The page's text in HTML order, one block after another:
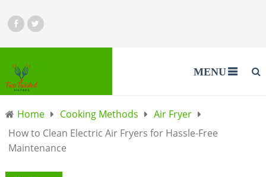
MENU
Home Cooking Methods
Air Fryer
How to Clean Electric Air Fryers for Hassle-Free
Maintenance